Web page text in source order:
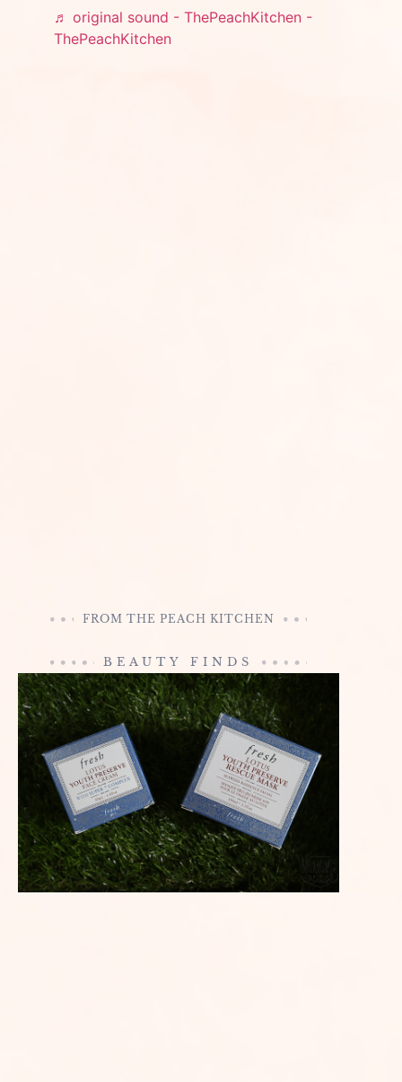
♬ original sound - ThePeachKitchen -
ThePeachKitchen
FROM THE PEACH KITCHEN
BEAUTY FINDS